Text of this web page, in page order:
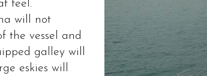
feel.
will not
the vessel and
galley will
eskies will